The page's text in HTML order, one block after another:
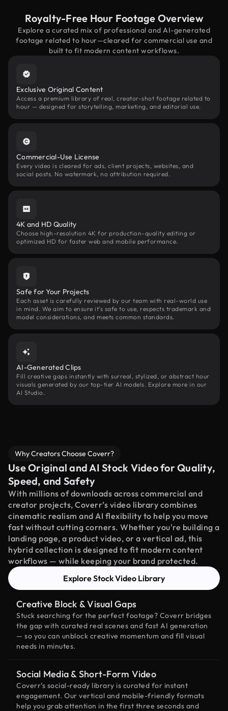
Royalty-Free Hour Footage Overview
Explore a curated mix of professional and AI-generated
footage related to hour—cleared for commercial use and
built to fit modern content workflows.
Exclusive Original Content
Access a premium library of real, creator-shot footage related to
hour — designed for storytelling, marketing, and editorial use.
Commercial-Use License
Every video is cleared for ads, client projects, websites, and
social posts. No watermark, no attribution required.
4K and HD Quality
Choose high-resolution 4K for production-quality editing or
optimized HD for faster web and mobile performance.
Safe for Your Projects
Each asset is carefully reviewed by our team with real-world use
in mind. We aim to ensure it’s safe to use, respects trademark and
model considerations, and meets common standards.
AI-Generated Clips
Fill creative gaps instantly with surreal, stylized, or abstract hour
visuals generated by our top-tier AI models. Explore more in our
AI Studio.
Why Creators Choose Coverr?
Use Original and AI Stock Video for Quality,
Speed, and Safety
With millions of downloads across commercial and
creator projects, Coverr’s video library combines
cinematic realism and AI flexibility to help you move
fast without cutting corners. Whether you're building a
landing page, a product video, or a vertical ad, this
hybrid collection is designed to fit modern content
workflows — while keeping your brand protected.
Explore Stock Video Library
Creative Block & Visual Gaps
Stuck searching for the perfect footage? Coverr bridges
the gap with curated real scenes and fast AI generation
— so you can unblock creative momentum and fill visual
needs in minutes.
Social Media & Short-Form Video
Coverr’s social-ready library is curated for instant
engagement. Our vertical and mobile-friendly formats
help you grab attention in the first three seconds and